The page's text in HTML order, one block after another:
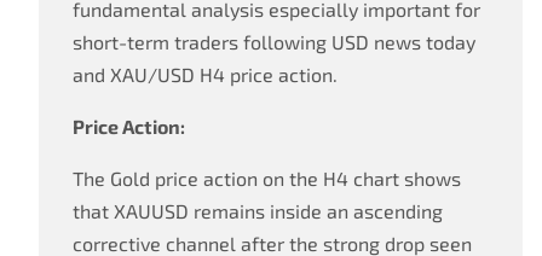
fundamental analysis especially important for
short-term traders following USD news today
and XAU/USD H4 price action.
Price Action:
The Gold price action on the H4 chart shows
that XAUUSD remains inside an ascending
corrective channel after the strong drop seen